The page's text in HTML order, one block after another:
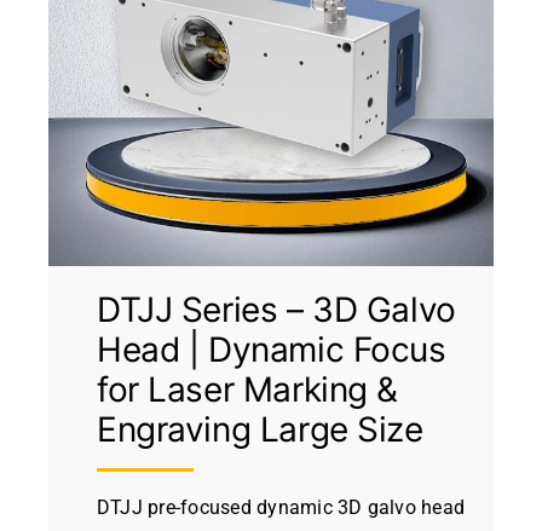
DTJJ Series – 3D Galvo
Head | Dynamic Focus
for Laser Marking &
Engraving Large Size
DTJJ pre-focused dynamic 3D galvo head